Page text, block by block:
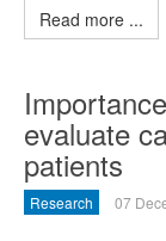
Read more ...
evaluate
patients
Research 07